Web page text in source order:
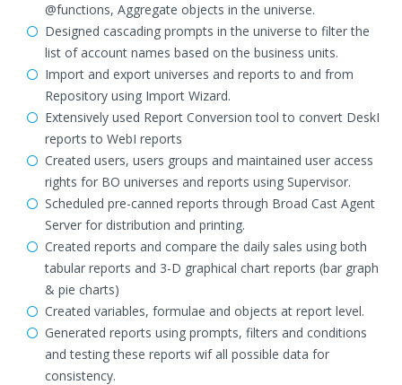
@functions, Aggregate objects in the universe.
Designed cascading prompts in the universe to filter the
list of account names based on the business units.
Import and export universes and reports to and from
Repository using Import Wizard.
Extensively used Report Conversion tool to convert DeskI
reports to WebI reports
Created users, users groups and maintained user access
rights for BO universes and reports using Supervisor.
Scheduled pre-canned reports through Broad Cast Agent
Server for distribution and printing.
Created reports and compare the daily sales using both
tabular reports and 3-D graphical chart reports (bar graph
& pie charts)
Created variables, formulae and objects at report level.
Generated reports using prompts, filters and conditions
and testing these reports wif all possible data for
consistency.